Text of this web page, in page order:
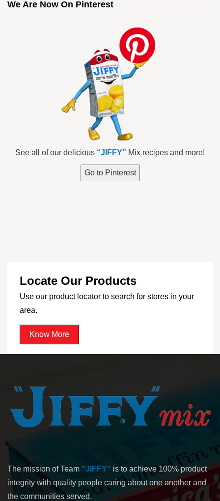
We Are Now On Pinterest
See all of our delicious “JIFFY” Mix recipes and more!
Go to Pinterest
Locate Our Products
Use our product locator to search for stores in your
area.
Know More
The mission of Team "JIFFY" is to achieve 100% product
integrity with quality people caring about one another and
the communities served.